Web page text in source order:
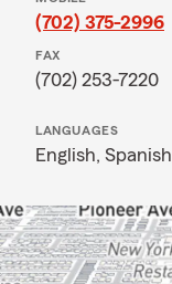
(702) 375-2996
FAX
(702) 253-7220
LANGUAGES
English, Spanish